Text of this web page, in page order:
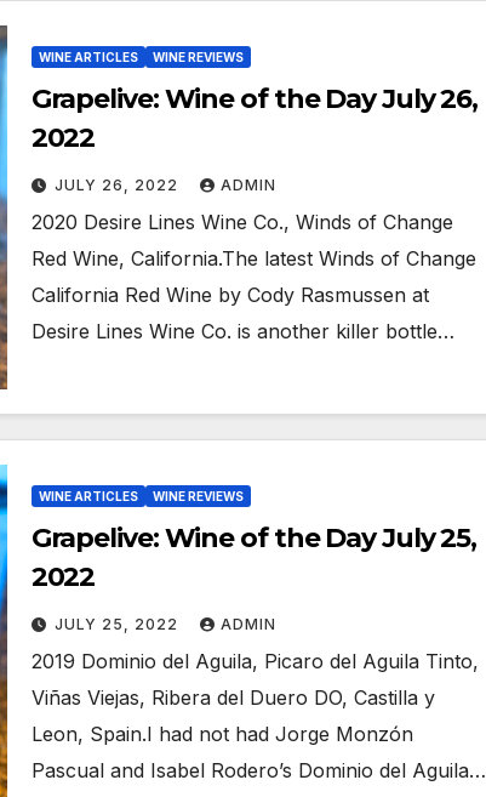
WINE ARTICLES WINE REVIEWS
Grapelive: Wine of the Day July 26,
2022
JULY 26, 2022 ADMIN
2020 Desire Lines Wine Co., Winds of Change
Red Wine, California.The latest Winds of Change
California Red Wine by Cody Rasmussen at
Desire Lines Wine Co. is another killer bottle…
WINE ARTICLES WINE REVIEWS
Grapelive: Wine of the Day July 25,
2022
JULY 25, 2022 ADMIN
2019 Dominio del Aguila, Picaro del Aguila Tinto,
Viñas Viejas, Ribera del Duero DO, Castilla y
Leon, Spain.I had not had Jorge Monzón
Pascual and Isabel Rodero’s Dominio del Aguila…